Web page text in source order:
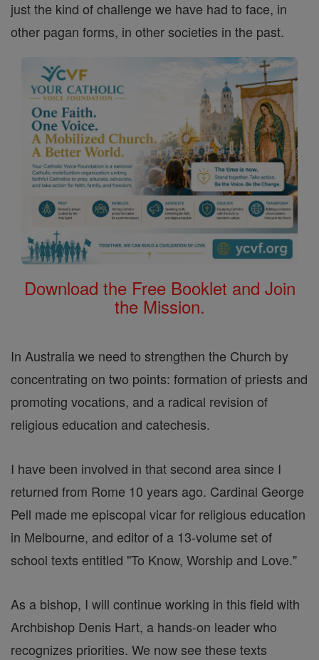
just the kind of challenge we have had to face, in
other pagan forms, in other societies in the past.
Download the Free Booklet and Join
the Mission.
In Australia we need to strengthen the Church by
concentrating on two points: formation of priests and
promoting vocations, and a radical revision of
religious education and catechesis.
I have been involved in that second area since I
returned from Rome 10 years ago. Cardinal George
Pell made me episcopal vicar for religious education
in Melbourne, and editor of a 13-volume set of
school texts entitled "To Know, Worship and Love."
As a bishop, I will continue working in this field with
Archbishop Denis Hart, a hands-on leader who
recognizes priorities. We now see these texts